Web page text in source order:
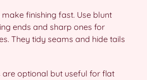
finishing fast. Use blunt
ends and sharp ones for
They tidy seams and hide tails
are optional but useful for flat